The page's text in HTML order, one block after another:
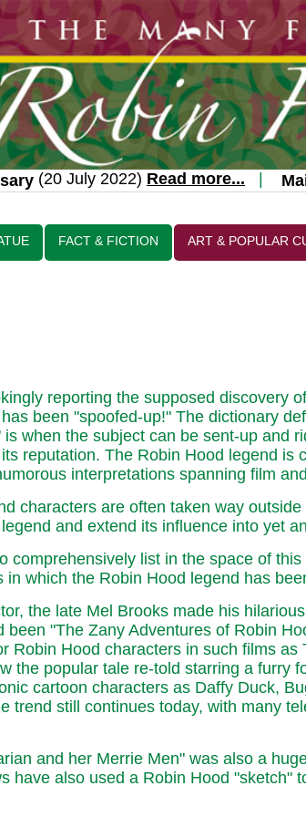
(20 July 2022)Read more...|
FACT & FICTION ART & POPULAR
reporting the supposed discovery
been "spoofed-up!" The dictionary
when the subject can be sent-up and
reputation. The Robin Hood legend
interpretations spanning film
characters are often taken way
and extend its influence into yet
comprehensively list in the space of
which the Robin Hood legend has
the late Mel Brooks made his
"The Zany Adventures of Robin
Robin Hood characters in such films
the popular tale re-told starring a furry
cartoon characters as Daffy Duck,
trend still continues today, with many
and her Merrie Men" was also a
have also used a Robin Hood